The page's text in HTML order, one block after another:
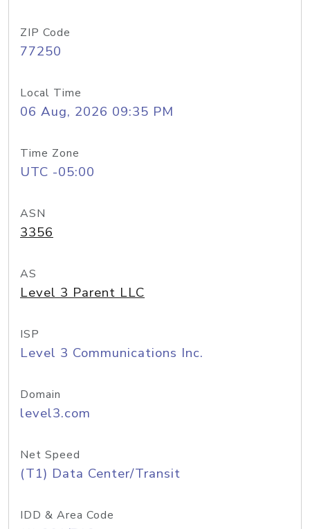
ZIP Code
77250
Local Time
06 Aug, 2026 09:35 PM
Time Zone
UTC -05:00
ASN
3356
AS
Level 3 Parent LLC
ISP
Level 3 Communications Inc.
Domain
level3.com
Net Speed
(T1) Data Center/Transit
IDD & Area Code